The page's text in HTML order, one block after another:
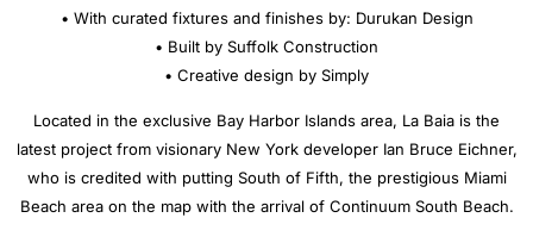
• With curated fixtures and finishes by: Durukan Design
• Built by Suffolk Construction
• Creative design by Simply
Located in the exclusive Bay Harbor Islands area, La Baia is the
latest project from visionary New York developer Ian Bruce Eichner,
who is credited with putting South of Fifth, the prestigious Miami
Beach area on the map with the arrival of Continuum South Beach.